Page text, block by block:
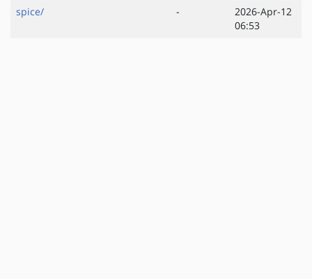
spice/
-
2026-Apr-12
06:53